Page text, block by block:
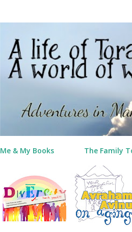
Me & My Books The Family